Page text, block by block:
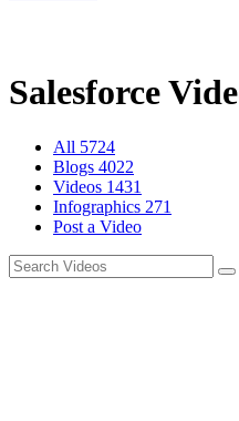
Salesforce
All 5724
Blogs 4022
Videos 1431
Infographics 271
Post a Video